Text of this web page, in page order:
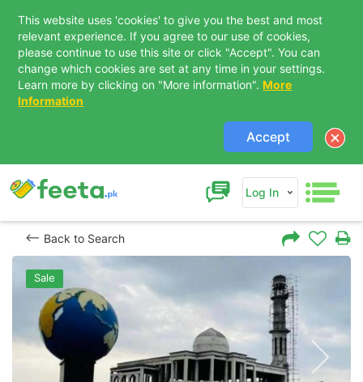
This website uses 'cookies' to give you the best and most
relevant experience. If you agree to our use of cookies,
please continue to use this site or click "Accept". You can
change which cookies are set at any time in your settings.
Learn more by clicking on "More information". More
Information
Accept
Log In
Back to Search
Sale